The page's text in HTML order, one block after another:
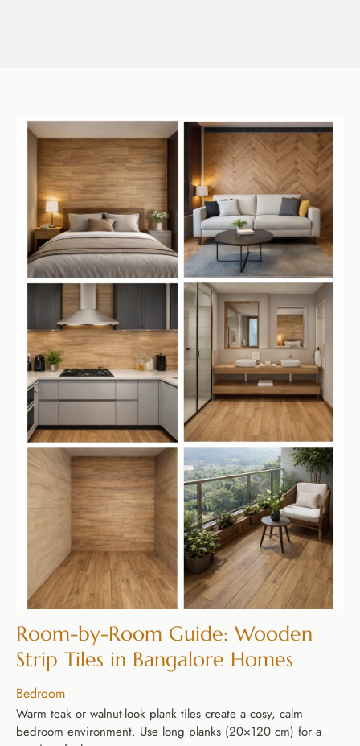
Room-by-Room Guide: Wooden
Strip Tiles in Bangalore Homes
Bedroom
Warm teak or walnut-look plank tiles create a cosy, calm
bedroom environment. Use long planks (20×120 cm) for a